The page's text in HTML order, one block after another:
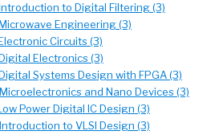
to Digital Filtering (3)
Engineering (3)
Circuits (3)
Electronics (3)
Systems Design with FPGA (3)
and Nano Devices (3)
Power Digital IC Design (3)
to VLSI Design (3)